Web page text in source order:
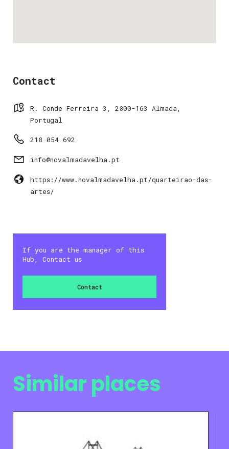
Contact
R. Conde Ferreira 3, 2800-163 Almada,
Portugal
218 054 692
info@novalmadavelha.pt
https://www.novalmadavelha.pt/quarteirao-das-
artes/
If you are the manager of this
Hub, Contact us
Contact
Similar places